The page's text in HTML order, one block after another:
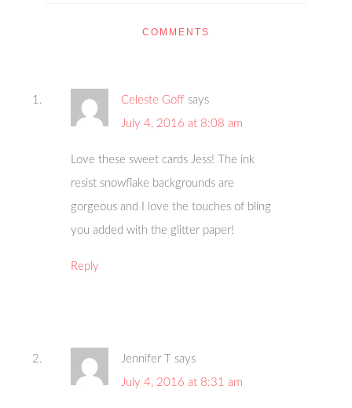
COMMENTS
Celeste Goff says
July 4, 2016 at 8:08 am
Love these sweet cards Jess! The ink
resist snowflake backgrounds are
gorgeous and I love the touches of bling
you added with the glitter paper!
Reply
Jennifer T
says
July 4, 2016 at 8:31 am